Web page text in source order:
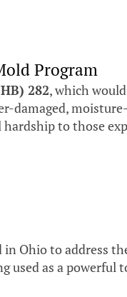
Program
282, which
damaged,
to those
Ohio to address
used as a powerful